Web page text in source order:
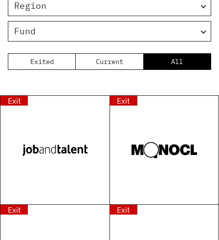
Region
Fund
Exited Current All
Exit Exit
Exit Exit